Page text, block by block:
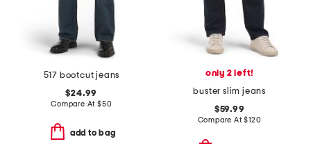
517 bootcut jeans
$24.99
Compare At $50
add to bag
only 2 left!
buster slim jeans
$59.99
Compare At$120